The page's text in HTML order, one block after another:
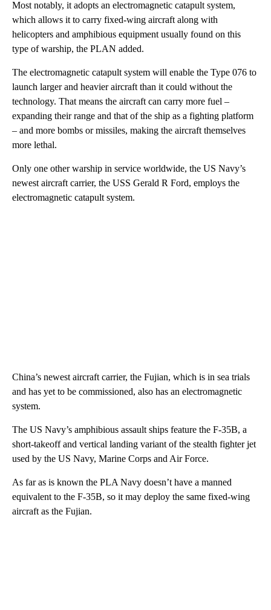
Most notably, it adopts an electromagnetic catapult system,
which allows it to carry fixed-wing aircraft along with
helicopters and amphibious equipment usually found on this
type of warship, the PLAN added.
The electromagnetic catapult system will enable the Type 076 to
launch larger and heavier aircraft than it could without the
technology. That means the aircraft can carry more fuel –
expanding their range and that of the ship as a fighting platform
– and more bombs or missiles, making the aircraft themselves
more lethal.
Only one other warship in service worldwide, the US Navy’s
newest aircraft carrier, the USS Gerald R Ford, employs the
electromagnetic catapult system.
China’s newest aircraft carrier, the Fujian, which is in sea trials
and has yet to be commissioned, also has an electromagnetic
system.
The US Navy’s amphibious assault ships feature the F-35B, a
short-takeoff and vertical landing variant of the stealth fighter jet
used by the US Navy, Marine Corps and Air Force.
As far as is known the PLA Navy doesn’t have a manned
equivalent to the F-35B, so it may deploy the same fixed-wing
aircraft as the Fujian.